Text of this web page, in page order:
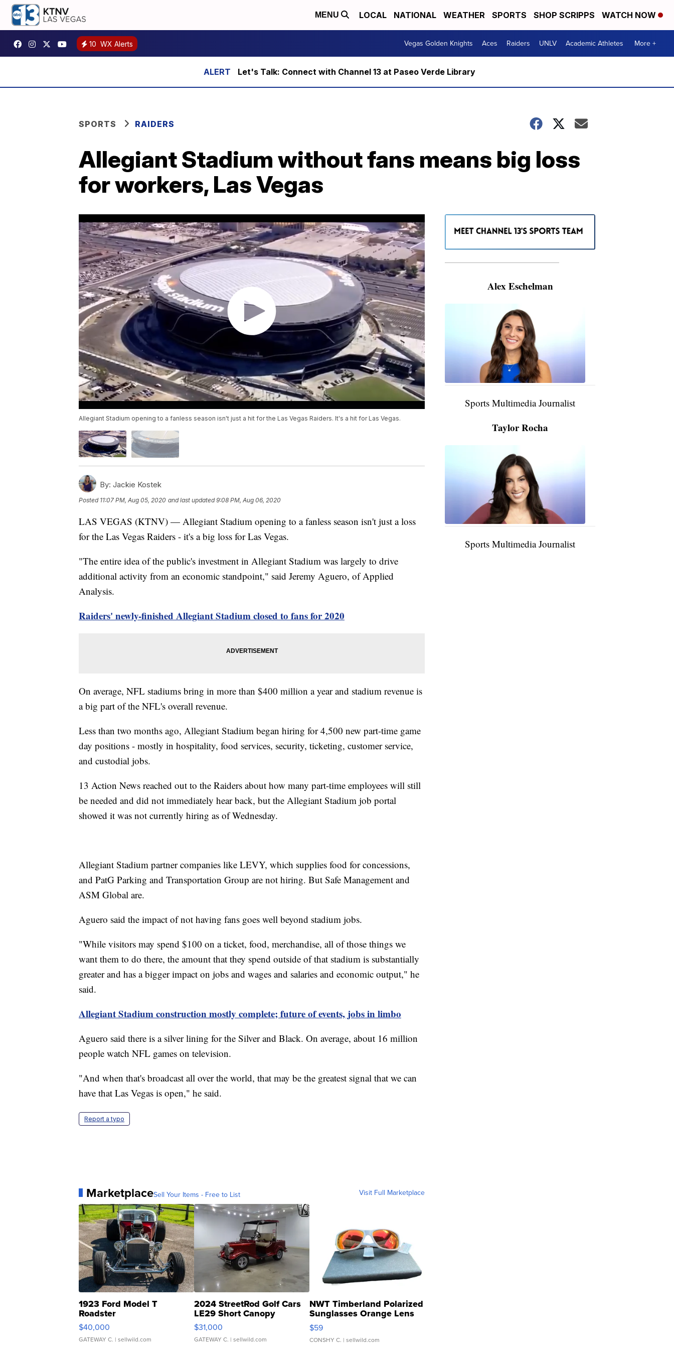
MENU LOCAL NATIONAL WEATHER SPORTS SHOP SCRIPPS WATCH NOW
10 WX Alerts Vegas Golden Knights Aces Raiders UNLV Academic Athletes More +
Let's Talk: Connect with Channel 13 at Paseo Verde Library
SPORTS RAIDERS
Allegiant Stadium without fans means big loss
for workers, Las Vegas
Allegiant Stadium opening to a fanless season isn't just a hit for the Las Vegas Raiders. It's a hit for Las Vegas.
By: Jackie Kostek
Posted 11:07 PM, Aug 05, 2020 and last updated 9:08 PM, Aug 06, 2020
LAS VEGAS (KTNV) — Allegiant Stadium opening to a fanless season isn't just a loss
for the Las Vegas Raiders - it's a big loss for Las Vegas.
"The entire idea of the public's investment in Allegiant Stadium was largely to drive
additional activity from an economic standpoint," said Jeremy Aguero, of Applied
Analysis.
Raiders' newly-finished Allegiant Stadium closed to fans for 2020
On average, NFL stadiums bring in more than $400 million a year and stadium revenue is
a big part of the NFL's overall revenue.
Less than two months ago, Allegiant Stadium began hiring for 4,500 new part-time game
day positions - mostly in hospitality, food services, security, ticketing, customer service,
and custodial jobs.
13 Action News reached out to the Raiders about how many part-time employees will still
be needed and did not immediately hear back, but the Allegiant Stadium job portal
showed it was not currently hiring as of Wednesday.
Allegiant Stadium partner companies like LEVY, which supplies food for concessions,
and PatG Parking and Transportation Group are not hiring. But Safe Management and
ASM Global are.
Aguero said the impact of not having fans goes well beyond stadium jobs.
"While visitors may spend $100 on a ticket, food, merchandise, all of those things we
want them to do there, the amount that they spend outside of that stadium is substantially
greater and has a bigger impact on jobs and wages and salaries and economic output," he
said.
Allegiant Stadium construction mostly complete; future of events, jobs in limbo
Aguero said there is a silver lining for the Silver and Black. On average, about 16 million
people watch NFL games on television.
"And when that's broadcast all over the world, that may be the greatest signal that we can
have that Las Vegas is open," he said.
Report a typo
MarketplaceSell Your Items - Free to List Visit Full Marketplace
1923 Ford Model T
Roadster
$40,000
GATEWAY C. | sellwild.com
2024 StreetRod Golf Cars
LE29 Short Canopy
$31,000
GATEWAY C. | sellwild.com
NWT Timberland Polarized
Sunglasses Orange Lens
Gray and Ora...
$59
CONSHY C. | sellwild.com
———————————————————
Alex Eschelman
Sports Multimedia Journalist
Taylor Rocha
Sports Multimedia Journalist